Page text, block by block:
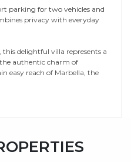
parking for two vehicles and
privacy with everyday
delightful villa represents a
authentic charm of
easy reach of Marbella, the